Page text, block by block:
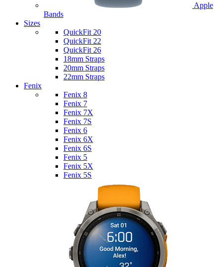
Apple
Bands
Sizes
QuickFit 20
QuickFit 22
QuickFit 26
18mm Straps
20mm Straps
22mm Straps
Fenix
Fenix 8
Fenix 7
Fenix 7X
Fenix 7S
Fenix 6
Fenix 6X
Fenix 6S
Fenix 5
Fenix 5X
Fenix 5S